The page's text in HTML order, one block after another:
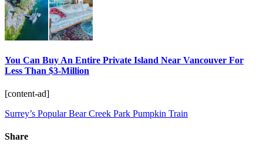
You Can Buy An Entire Private Island Near Vancouver For
Less Than $3-Million
[content-ad]
Surrey’s Popular Bear Creek Park Pumpkin Train
Share